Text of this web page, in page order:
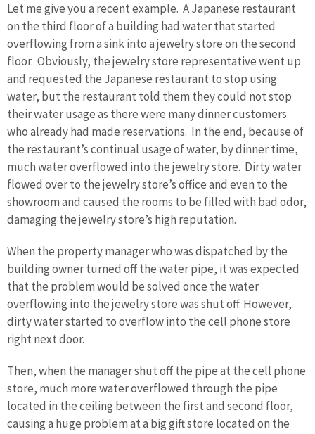
Let me give you a recent example. A Japanese restaurant
on the third floor of a building had water that started
overflowing from a sink into a jewelry store on the second
floor. Obviously, the jewelry store representative went up
and requested the Japanese restaurant to stop using
water, but the restaurant told them they could not stop
their water usage as there were many dinner customers
who already had made reservations. In the end, because of
the restaurant’s continual usage of water, by dinner time,
much water overflowed into the jewelry store. Dirty water
flowed over to the jewelry store’s office and even to the
showroom and caused the rooms to be filled with bad odor,
damaging the jewelry store’s high reputation.
When the property manager who was dispatched by the
building owner turned off the water pipe, it was expected
that the problem would be solved once the water
overflowing into the jewelry store was shut off. However,
dirty water started to overflow into the cell phone store
right next door.
Then, when the manager shut off the pipe at the cell phone
store, much more water overflowed through the pipe
located in the ceiling between the first and second floor,
causing a huge problem at a big gift store located on the